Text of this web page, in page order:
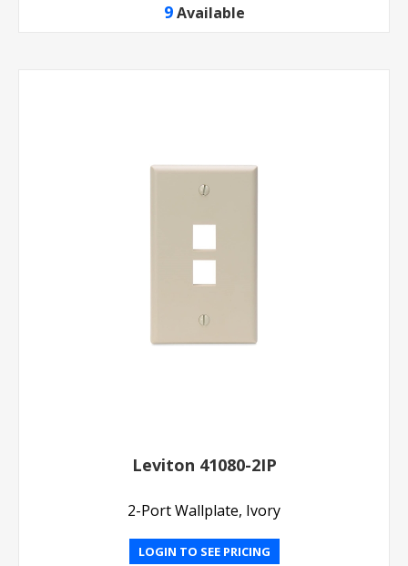
9 Available
Leviton 41080-2IP
2-Port Wallplate, Ivory
LOGIN TO SEE PRICING